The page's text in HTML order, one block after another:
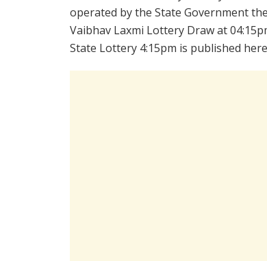
operated by the State Government
Vaibhav Laxmi Lottery Draw at
State Lottery 4:15pm is published